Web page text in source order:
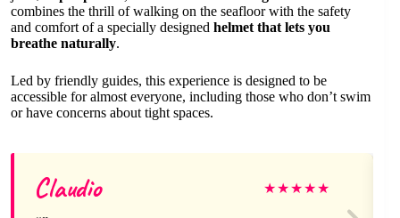
combines the thrill of walking on the seafloor with the safety
and comfort of a specially designed helmet that lets you
breathe naturally.
Led by friendly guides, this experience is designed to be
accessible for almost everyone, including those who don’t swim
or have concerns about tight spaces.
Claudio ★★★★★